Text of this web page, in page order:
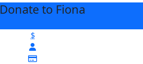
Donate to Fiona
$